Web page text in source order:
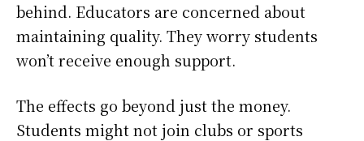
behind. Educators are concerned about
maintaining quality. They worry students
won’t receive enough support.
The effects go beyond just the money.
Students might not join clubs or sports